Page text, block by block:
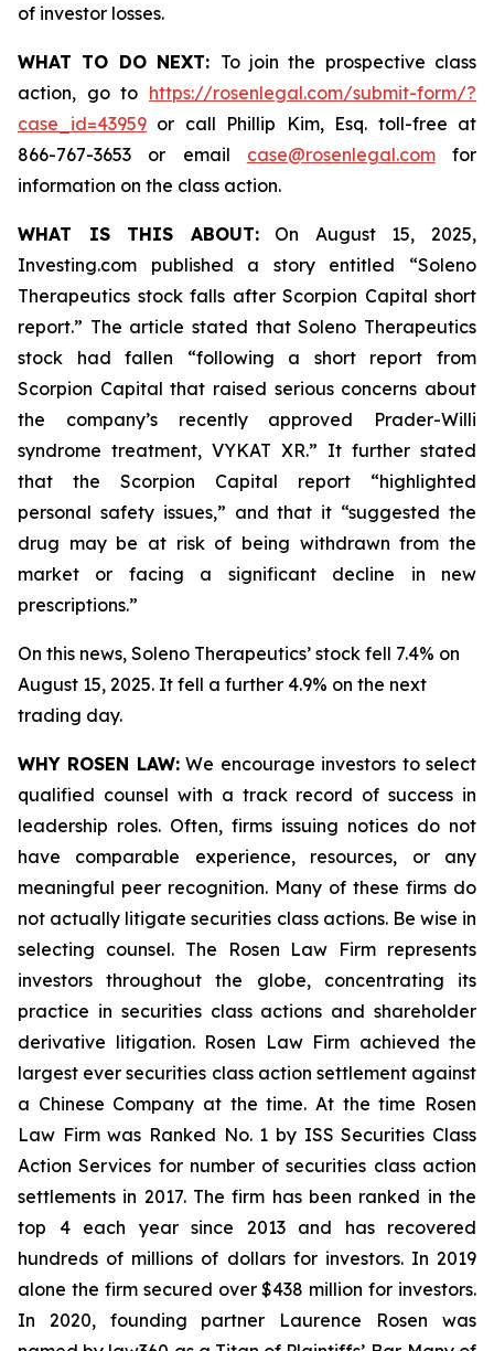
of investor losses.
WHAT TO DO NEXT: To join the prospective class
action, go to https://rosenlegal.com/submit-form/?
case_id=43959 or call Phillip Kim, Esq. toll-free at
866-767-3653 or email case@rosenlegal.comfor
information on the class action.
WHAT IS THIS ABOUT:On August 15, 2025,
Investing.com published a story entitled “Soleno
Therapeutics stock falls after Scorpion Capital short
report.” The article stated that Soleno Therapeutics
stock had fallen “following a short report from
Scorpion Capital that raised serious concerns about
the company’s recently approved Prader-Willi
syndrome treatment, VYKAT XR.” It further stated
that the Scorpion Capital report “highlighted
personal safety issues,” and that it “suggested the
drug may be at risk of being withdrawn from the
market or facing a significant decline in new
prescriptions.”
On this news, Soleno Therapeutics’ stock fell 7.4% on
August 15, 2025. It fell a further 4.9% on the next
trading day.
WHY ROSEN LAW:We encourage investors to select
qualified counsel with a track record of success in
leadership roles. Often, firms issuing notices do not
have comparable experience, resources, or any
meaningful peer recognition. Many of these firms do
not actually litigate securities class actions. Be wise in
selecting counsel. The Rosen Law Firm represents
investors throughout the globe, concentrating its
practice in securities class actions and shareholder
derivative litigation. Rosen Law Firm achieved the
largest ever securities class action settlement against
a Chinese Company at the time. At the time Rosen
Law Firm was Ranked No. 1 by ISS Securities Class
Action Services for number of securities class action
settlements in 2017. The firm has been ranked in the
top 4 each year since 2013 and has recovered
hundreds of millions of dollars for investors. In 2019
alone the firm secured over $438 million for investors.
In 2020, founding partner Laurence Rosen was